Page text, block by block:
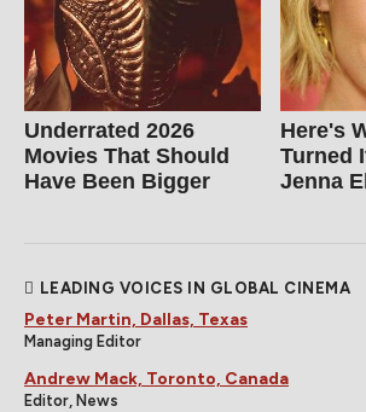
Underrated 2026
Movies That Should
Have Been Bigger
Here's
Turned
Jenna
LEADING VOICES IN GLOBAL CINEMA
Peter Martin, Dallas, Texas
Managing Editor
Andrew Mack, Toronto, Canada
Editor, News